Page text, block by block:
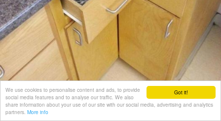
Got it!
We use cookies to personalise content and ads, to provide
social media features and to analyse our traffic. We also
share information about your use of our site with our social media, advertising and analytics
partners. More info